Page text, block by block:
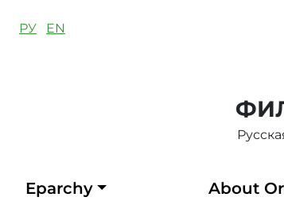
РУ
EN
Eparchy About